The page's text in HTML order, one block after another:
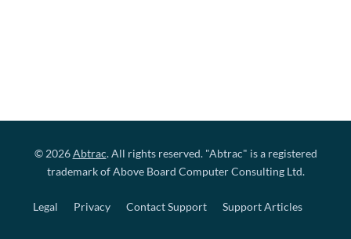
© 2026Abtrac. All rights reserved. "Abtrac" is a registered
trademark of Above Board Computer Consulting Ltd.
Legal Privacy Contact Support Support Articles